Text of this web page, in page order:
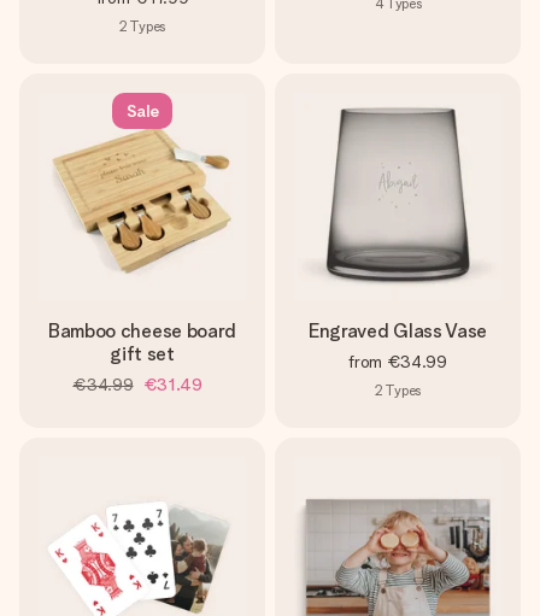
2 Types
Sale
Bamboo cheese board
gift set
€34.99 €31.49
Engraved Glass Vase
from €34.99
2 Types